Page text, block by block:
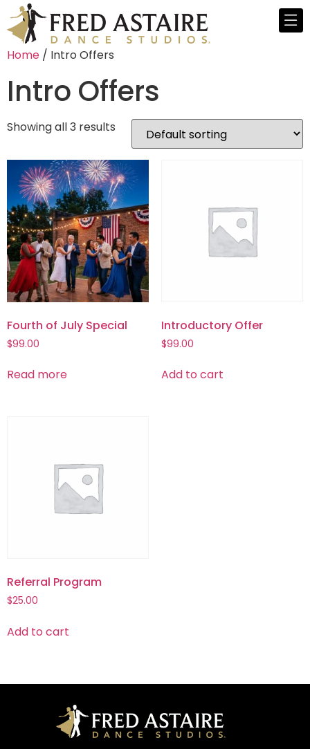
Home / Intro Offers
Intro Offers
Showing all 3 results
Fourth of July Special
$99.00
Read more
Introductory Offer
$99.00
Add to cart
Referral Program
$25.00
Add to cart